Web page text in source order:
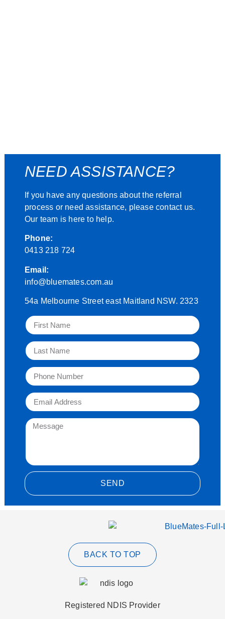
NEED ASSISTANCE?
If you have any questions about the referral
process or need assistance, please contact us.
Our team is here to help.
Phone:
0413 218 724
Email:
info@bluemates.com.au
54a Melbourne Street east Maitland NSW. 2323
SEND
BACK TO TOP
Registered NDIS Provider